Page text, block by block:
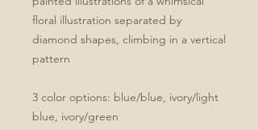
floral illustration separated by
diamond shapes, climbing in a vertical
pattern
3 color options: blue/blue, ivory/light
blue, ivory/green